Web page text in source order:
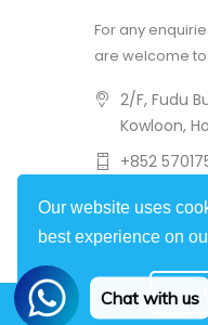
Our website uses
best experience on
For any
are welcome
2/F, Fudu
Kowloon,
+852
Copyright ©
Chat with us